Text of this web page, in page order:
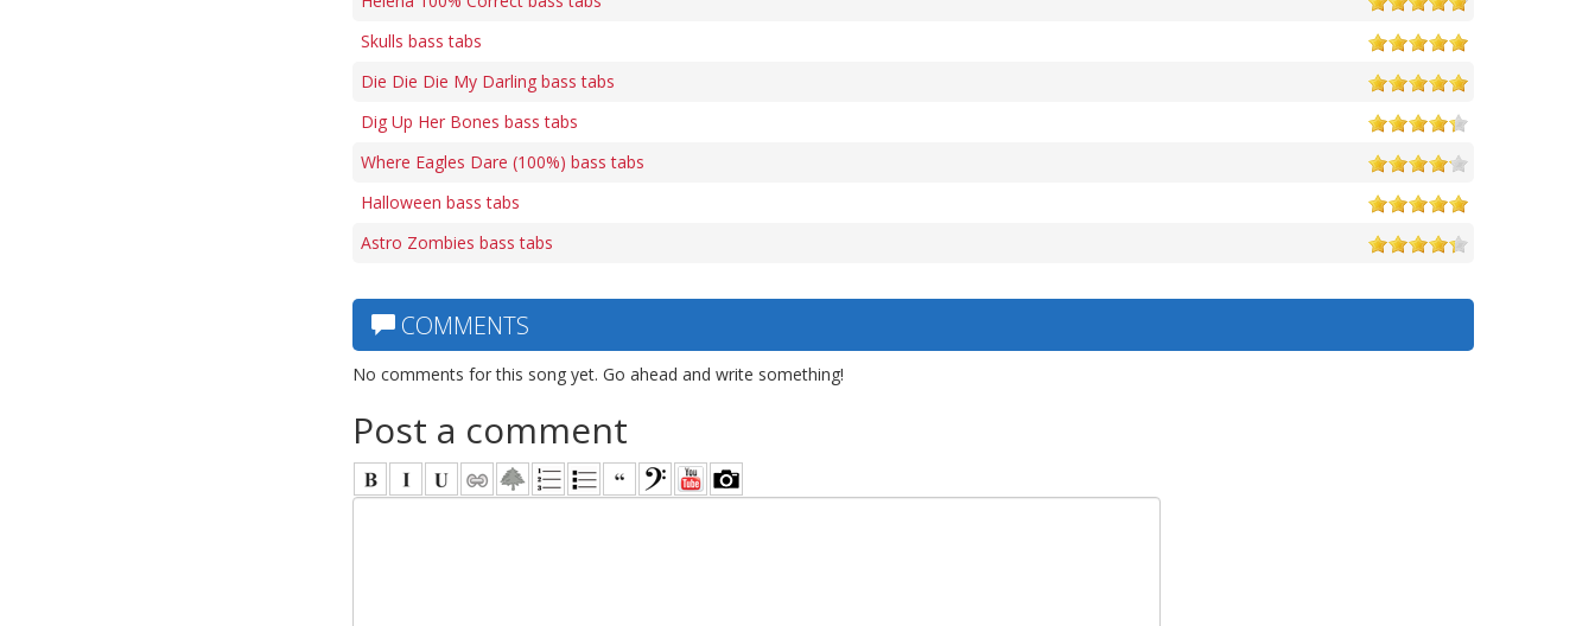
Skulls bass tabs
Die Die Die My Darling bass tabs
Dig Up Her Bones bass tabs
Where Eagles Dare (100%) bass tabs
Halloween bass tabs
Astro Zombies bass tabs
COMMENTS
No comments for this song yet. Go ahead and write something!
Post a comment